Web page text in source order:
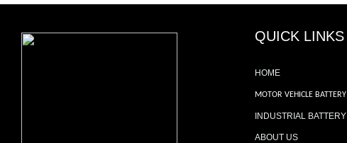
QUICK LINKS
HOME
MOTOR VEHICLE BATTERY
INDUSTRIAL BATTERY
ABOUT US